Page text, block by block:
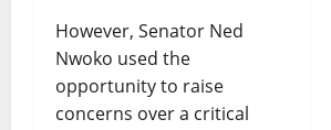
However, Senator Ned
Nwoko used the
opportunity to raise
concerns over a critical